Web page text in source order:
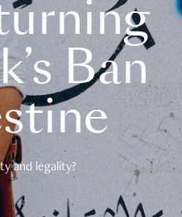
Ban
and legality?